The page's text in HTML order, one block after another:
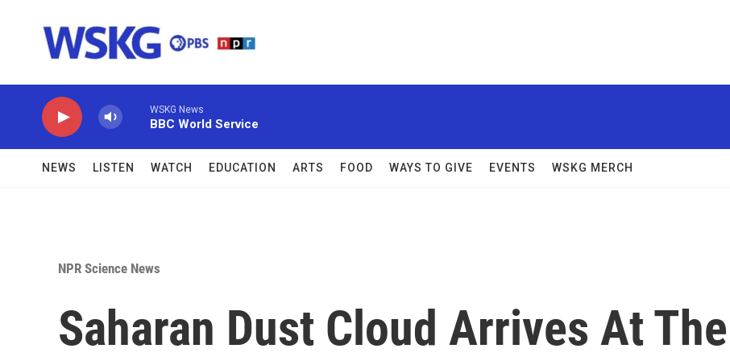
WSKG News
BBC World Service
NEWS LISTEN WATCH EDUCATION ARTS FOOD WAYS TO GIVE EVENTS WSKG MERCH
NPR Science News
Saharan Dust Cloud Arrives At The